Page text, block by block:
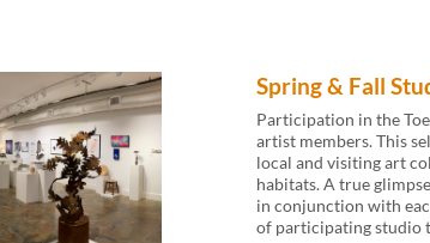
Spring & Fall
Participation in the
artist members. This
local and visiting art
habitats. A true
in conjunction with
of participating studio